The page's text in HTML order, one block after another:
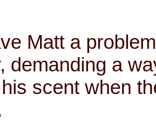
Matt a
demanding a
scent when